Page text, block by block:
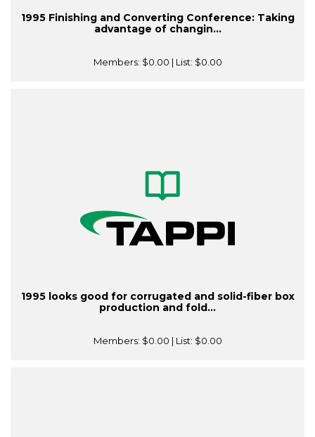
1995 Finishing and Converting Conference: Taking
advantage of changin...
Members: $0.00 | List: $0.00
1995 looks good for corrugated and solid-fiber box
production and fold...
Members: $0.00 | List: $0.00